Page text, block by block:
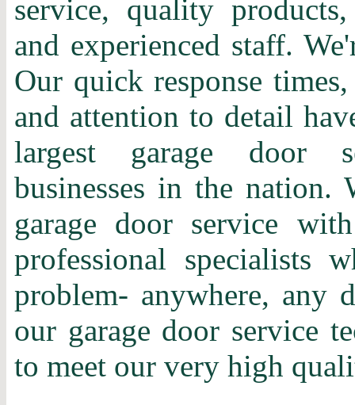
service, quality
and experienced staff.
Our quick response
and attention to detail
largest garage door
businesses in the nation.
garage door service
professional specialists
problem- anywhere, any
our garage door service
to meet our very high